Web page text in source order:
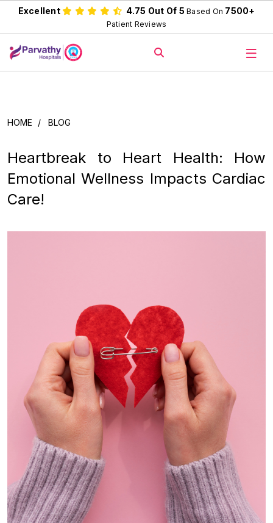
Excellent 4.75 Out Of 5 Based On 7500+
Patient Reviews
HOME / BLOG
Heartbreak to Heart Health: How
Emotional Wellness Impacts Cardiac
Care!